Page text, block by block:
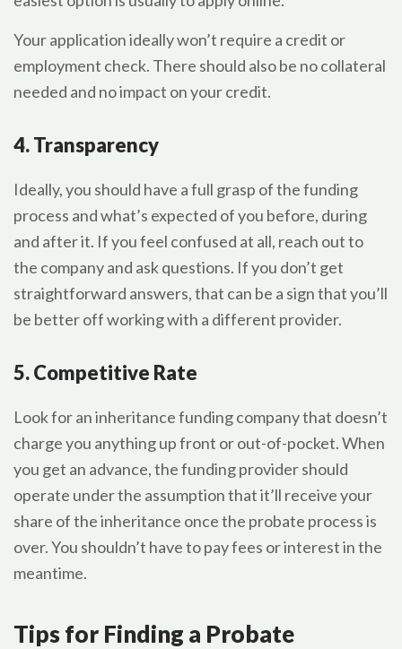
Your application ideally won’t require a credit or
employment check. There should also be no collateral
needed and no impact on your credit.
4. Transparency
Ideally, you should have a full grasp of the funding
process and what’s expected of you before, during
and after it. If you feel confused at all, reach out to
the company and ask questions. If you don’t get
straightforward answers, that can be a sign that you’ll
be better off working with a different provider.
5. Competitive Rate
Look for an inheritance funding company that doesn’t
charge you anything up front or out-of-pocket. When
you get an advance, the funding provider should
operate under the assumption that it’ll receive your
share of the inheritance once the probate process is
over. You shouldn’t have to pay fees or interest in the
meantime.
Tips for Finding a Probate